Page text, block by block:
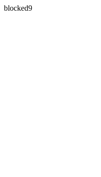
blocked9